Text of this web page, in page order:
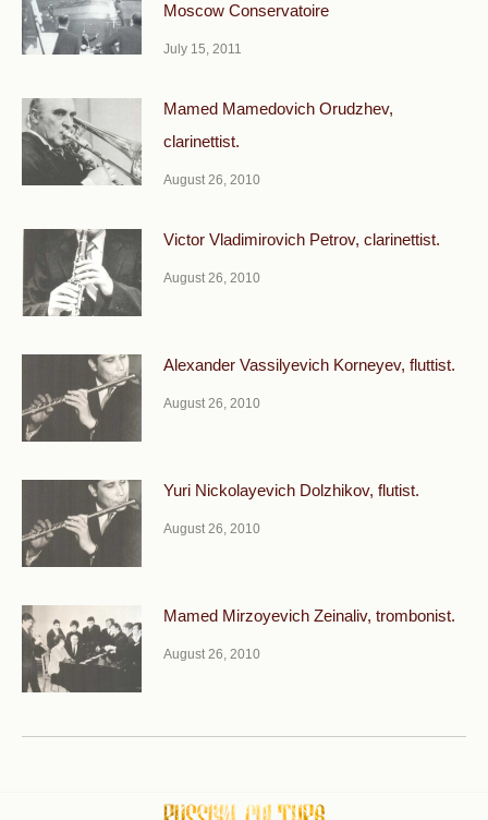
Moscow Conservatoire
July 15, 2011
Mamed Mamedovich Orudzhev,
clarinettist.
August 26, 2010
Victor Vladimirovich Petrov, clarinettist.
August 26, 2010
Alexander Vassilyevich Korneyev, fluttist.
August 26, 2010
Yuri Nickolayevich Dolzhikov, flutist.
August 26, 2010
Mamed Mirzoyevich Zeinaliv, trombonist.
August 26, 2010